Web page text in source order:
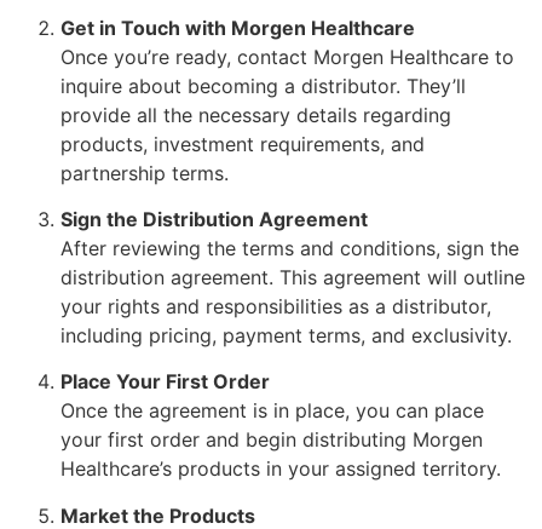
Get in Touch with Morgen Healthcare
Once you’re ready, contact Morgen Healthcare to
inquire about becoming a distributor. They’ll
provide all the necessary details regarding
products, investment requirements, and
partnership terms.
Sign the Distribution Agreement
After reviewing the terms and conditions, sign the
distribution agreement. This agreement will outline
your rights and responsibilities as a distributor,
including pricing, payment terms, and exclusivity.
Place Your First Order
Once the agreement is in place, you can place
your first order and begin distributing Morgen
Healthcare’s products in your assigned territory.
Market the Products